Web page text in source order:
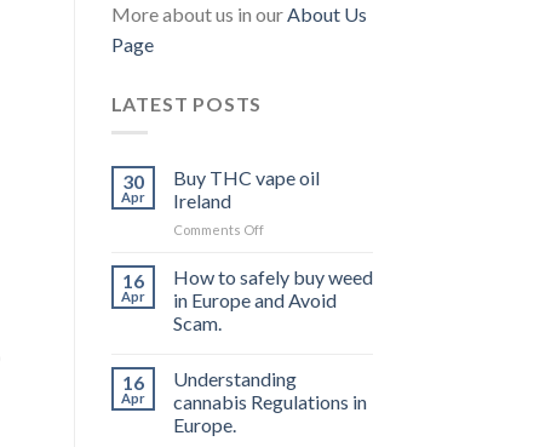
More about us in our About Us
Page
LATEST POSTS
30
Apr
Buy THC vape oil
Ireland
Comments Offon
THC
vape
oil
16
Apr
How to safely buy weed
in Europe and Avoid
Scam.
16
Apr
Understanding
cannabis Regulations in
Europe.